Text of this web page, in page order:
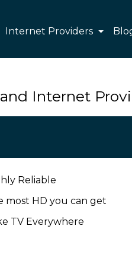
Internet Providers
Internet
Reliable
most HD you can get
TV Everywhere